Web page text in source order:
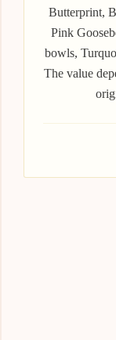
Butterprint,
Pink
bowls,
The value